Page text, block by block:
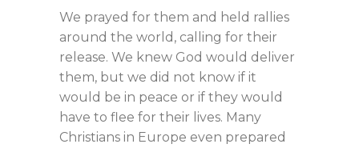
We prayed for them and held rallies
around the world, calling for their
release. We knew God would deliver
them, but we did not know if it
would be in peace or if they would
have to flee for their lives. Many
Christians in Europe even prepared